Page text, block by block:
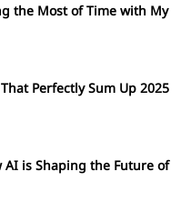
the Most of Time with My
Perfectly Sum Up 2025
AI is Shaping the Future of